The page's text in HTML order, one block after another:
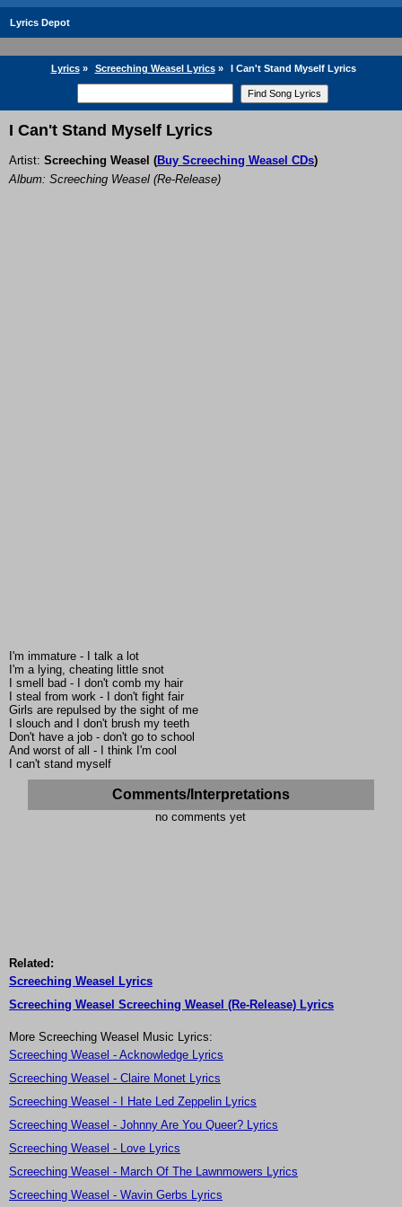
Lyrics Depot
Lyrics» Screeching Weasel Lyrics» I Can't Stand Myself Lyrics
I Can't Stand Myself Lyrics
Artist: Screeching Weasel (Buy Screeching Weasel CDs)
Album: Screeching Weasel (Re-Release)
I'm immature - I talk a lot
I'm a lying, cheating little snot
I smell bad - I don't comb my hair
I steal from work - I don't fight fair
Girls are repulsed by the sight of me
I slouch and I don't brush my teeth
Don't have a job - don't go to school
And worst of all - I think I'm cool
I can't stand myself
Comments/Interpretations
no comments yet
Related:
Screeching Weasel Lyrics
Screeching Weasel Screeching Weasel (Re-Release) Lyrics
More Screeching Weasel Music Lyrics:
Screeching Weasel - Acknowledge Lyrics
Screeching Weasel - Claire Monet Lyrics
Screeching Weasel - I Hate Led Zeppelin Lyrics
Screeching Weasel - Johnny Are You Queer? Lyrics
Screeching Weasel - Love Lyrics
Screeching Weasel - March Of The Lawnmowers Lyrics
Screeching Weasel - Wavin Gerbs Lyrics